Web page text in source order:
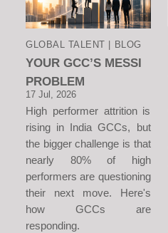
GLOBAL TALENT | BLOG
YOUR GCC’S MESSI
PROBLEM
17 Jul, 2026
High performer attrition is
rising in India GCCs, but
the bigger challenge is that
nearly 80% of high
performers are questioning
their next move. Here's
how GCCs are
responding.